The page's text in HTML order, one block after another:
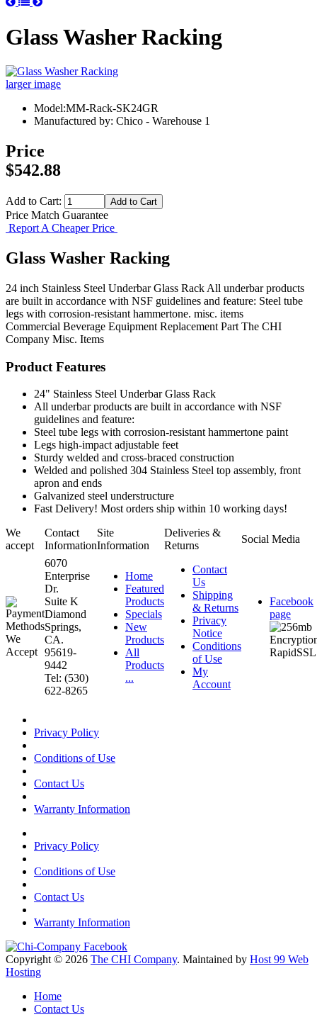
Glass Washer Racking
larger image
Model:MM-Rack-SK24GR
Manufactured by: Chico - Warehouse 1
Price
$542.88
Add to Cart:
Price Match Guarantee
Report A Cheaper Price
Glass Washer Racking
24 inch Stainless Steel Underbar Glass Rack All underbar products
are built in accordance with NSF guidelines and feature: Steel tube
legs with corrosion-resistant hammertone. misc. items
Commercial Beverage Equipment Replacement Part The CHI
Company Misc. Items
Product Features
24" Stainless Steel Underbar Glass Rack
All underbar products are built in accordance with NSF
guidelines and feature:
Steel tube legs with corrosion-resistant hammertone paint
Legs high-impact adjustable feet
Sturdy welded and cross-braced construction
Welded and polished 304 Stainless Steel top assembly, front
apron and ends
Galvanized steel understructure
Fast Delivery! Most orders ship within 10 working days!
We
accept
Contact
Information
Site
Information
Deliveries &
Returns
Social Media
6070
Enterprise
Dr.
Suite K
Diamond
Springs,
CA.
95619-
9442
Tel: (530)
622-8265
Home
Featured
Products
Specials
New
Products
All
Products
...
Contact
Us
Shipping
& Returns
Privacy
Notice
Conditions
of Use
My
Account
Facebook
page
Privacy Policy
Conditions of Use
Contact Us
Warranty Information
Privacy Policy
Conditions of Use
Contact Us
Warranty Information
Copyright © 2026 The CHI Company. Maintained by Host 99 Web
Hosting
Home
Contact Us